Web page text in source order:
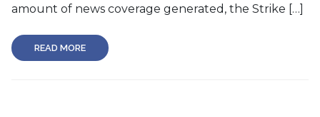
amount of news coverage generated, the Strike […]
READ MORE